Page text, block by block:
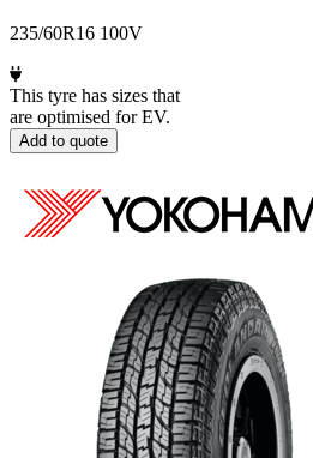
235/60R16 100V
This tyre has sizes that
are optimised for EV.
Add to quote